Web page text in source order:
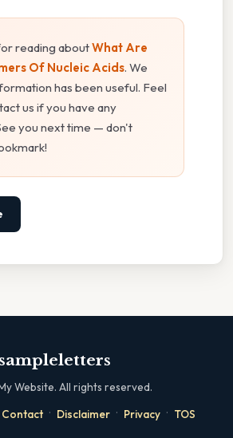
reading aboutWhat Are
Of Nucleic Acids. We
has been useful. Feel
us if you have any
you next time — don't
sampleletters
Website. All rights reserved.
Contact · Disclaimer · Privacy · TOS